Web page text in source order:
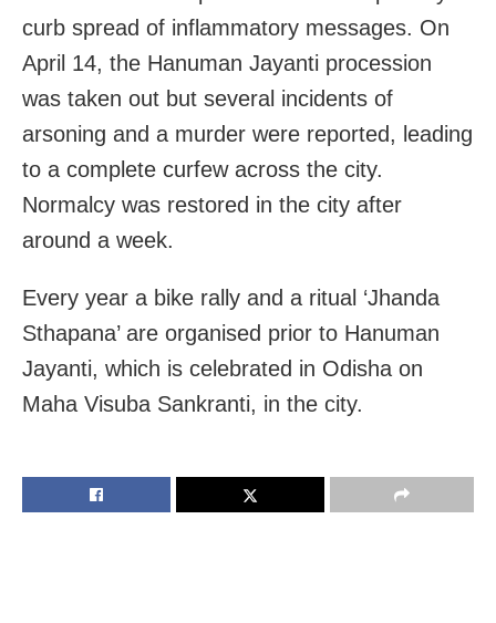
curb spread of inflammatory messages. On
April 14, the Hanuman Jayanti procession
was taken out but several incidents of
arsoning and a murder were reported, leading
to a complete curfew across the city.
Normalcy was restored in the city after
around a week.
Every year a bike rally and a ritual ‘Jhanda
Sthapana’ are organised prior to Hanuman
Jayanti, which is celebrated in Odisha on
Maha Visuba Sankranti, in the city.